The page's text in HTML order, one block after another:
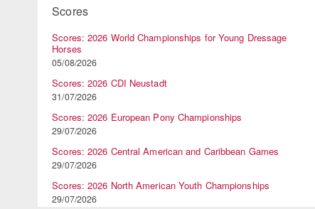
Scores
Scores: 2026 World Championships for Young Dressage
Horses
05/08/2026
Scores: 2026 CDI Neustadt
31/07/2026
Scores: 2026 European Pony Championships
29/07/2026
Scores: 2026 Central American and Caribbean Games
29/07/2026
Scores: 2026 North American Youth Championships
29/07/2026